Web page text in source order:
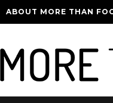
ABOUT MORE THAN